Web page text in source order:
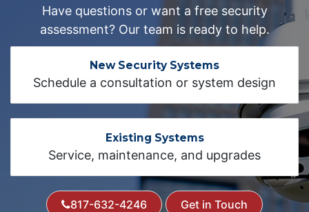
Have questions or want a free security
assessment? Our team is ready to help.
New Security Systems
Schedule a consultation or system design
Existing Systems
Service, maintenance, and upgrades
817-632-4246 Get in Touch